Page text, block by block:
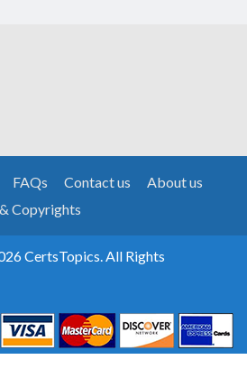
FAQs Contact us
About us
Copyrights
CertsTopics. All Rights